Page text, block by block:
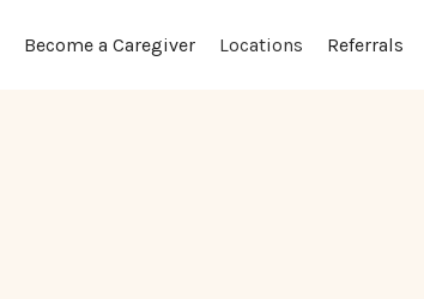
Become a Caregiver Locations Referrals